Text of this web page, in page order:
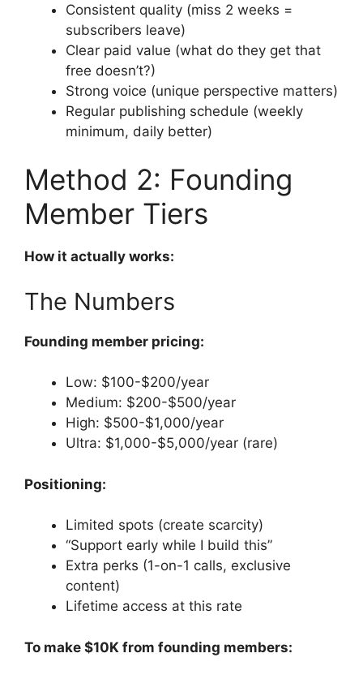
Consistent quality (miss 2 weeks =
subscribers leave)
Clear paid value (what do they get that
free doesn’t?)
Strong voice (unique perspective matters)
Regular publishing schedule (weekly
minimum, daily better)
Method 2: Founding
Member Tiers
How it actually works:
The Numbers
Founding member pricing:
Low: $100-$200/year
Medium: $200-$500/year
High: $500-$1,000/year
Ultra: $1,000-$5,000/year (rare)
Positioning:
Limited spots (create scarcity)
“Support early while I build this”
Extra perks (1-on-1 calls, exclusive
content)
Lifetime access at this rate
To make $10K from founding members: